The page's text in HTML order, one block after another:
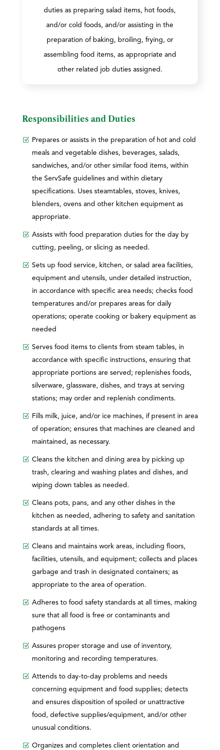
duties as preparing salad items, hot foods,
and/or cold foods, and/or assisting in the
preparation of baking, broiling, frying, or
assembling food items, as appropriate and
other related job duties assigned.
Responsibilities and Duties
Prepares or assists in the preparation of hot and cold
meals and vegetable dishes, beverages, salads,
sandwiches, and/or other similar food items, within
the ServSafe guidelines and within dietary
specifications. Uses steamtables, stoves, knives,
blenders, ovens and other kitchen equipment as
appropriate.
Assists with food preparation duties for the day by
cutting, peeling, or slicing as needed.
Sets up food service, kitchen, or salad area facilities,
equipment and utensils, under detailed instruction,
in accordance with specific area needs; checks food
temperatures and/or prepares areas for daily
operations; operate cooking or bakery equipment as
needed
Serves food items to clients from steam tables, in
accordance with specific instructions, ensuring that
appropriate portions are served; replenishes foods,
silverware, glassware, dishes, and trays at serving
stations; may order and replenish condiments.
Fills milk, juice, and/or ice machines, if present in area
of operation; ensures that machines are cleaned and
maintained, as necessary.
Cleans the kitchen and dining area by picking up
trash, clearing and washing plates and dishes, and
wiping down tables as needed.
Cleans pots, pans, and any other dishes in the
kitchen as needed, adhering to safety and sanitation
standards at all times.
Cleans and maintains work areas, including floors,
facilities, utensils, and equipment; collects and places
garbage and trash in designated containers; as
appropriate to the area of operation.
Adheres to food safety standards at all times, making
sure that all food is free or contaminants and
pathogens
Assures proper storage and use of inventory,
monitoring and recording temperatures.
Attends to day-to-day problems and needs
concerning equipment and food supplies; detects
and ensures disposition of spoiled or unattractive
food, defective supplies/equipment, and/or other
unusual conditions.
Organizes and completes client orientation and